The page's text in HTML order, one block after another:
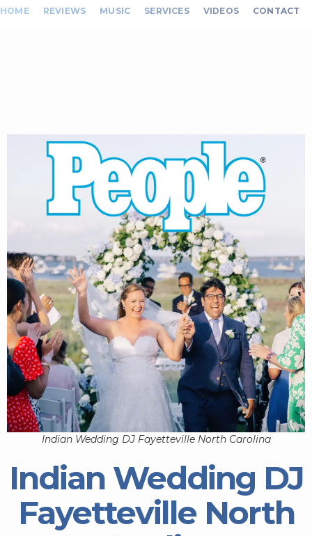
HOME REVIEWS MUSIC SERVICES VIDEOS CONTACT
Indian Wedding DJ Fayetteville North Carolina
Indian Wedding DJ
Fayetteville North